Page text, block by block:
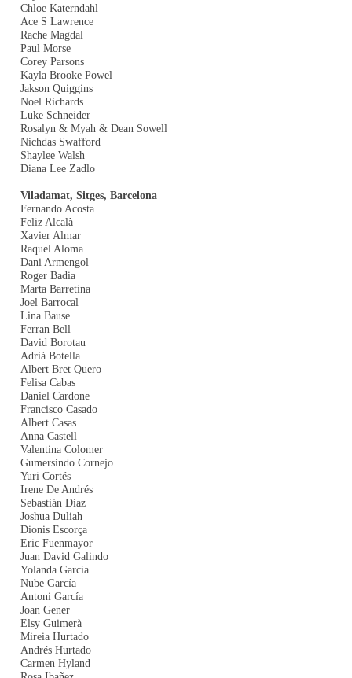
Chloe Katerndahl
Ace S Lawrence
Rache Magdal
Paul Morse
Corey Parsons
Kayla Brooke Powel
Jakson Quiggins
Noel Richards
Luke Schneider
Rosalyn & Myah & Dean Sowell
Nichdas Swafford
Shaylee Walsh
Diana Lee Zadlo
Viladamat, Sitges, Barcelona
Fernando Acosta
Feliz Alcalà
Xavier Almar
Raquel Aloma
Dani Armengol
Roger Badia
Marta Barretina
Joel Barrocal
Lina Bause
Ferran Bell
David Borotau
Adrià Botella
Albert Bret Quero
Felisa Cabas
Daniel Cardone
Francisco Casado
Albert Casas
Anna Castell
Valentina Colomer
Gumersindo Cornejo
Yuri Cortés
Irene De Andrés
Sebastián Díaz
Joshua Duliah
Dionis Escorça
Eric Fuenmayor
Juan David Galindo
Yolanda García
Nube García
Antoni García
Joan Gener
Elsy Guimerà
Mireia Hurtado
Andrés Hurtado
Carmen Hyland